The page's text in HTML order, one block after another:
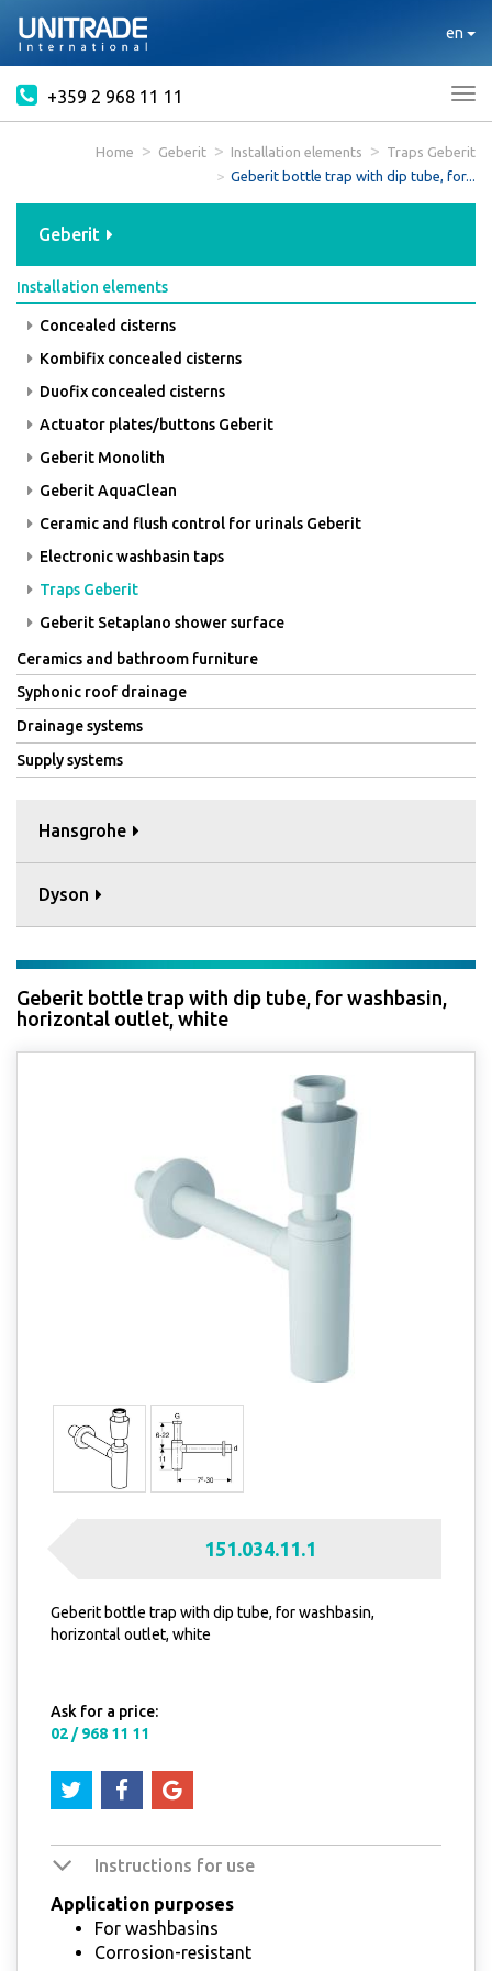
en
+359 2 968 11 11
Home Geberit Installation elements
Traps Geberit
Geberit bottle trap with dip tube, for...
Geberit
Installation elements
Concealed cisterns
Kombifix concealed cisterns
Duofix concealed cisterns
Actuator plates/buttons Geberit
Geberit Monolith
Geberit AquaClean
Ceramic and flush control for urinals Geberit
Electronic washbasin taps
Traps Geberit
Geberit Setaplano shower surface
Ceramics and bathroom furniture
Syphonic roof drainage
Drainage systems
Supply systems
Hansgrohe
Dyson
Geberit bottle trap with dip tube, for washbasin,
horizontal outlet, white
151.034.11.1
Geberit bottle trap with dip tube, for washbasin,
horizontal outlet, white
Ask for a price:
02 / 968 11 11
Instructions for use
Application purposes
For washbasins
Corrosion-resistant